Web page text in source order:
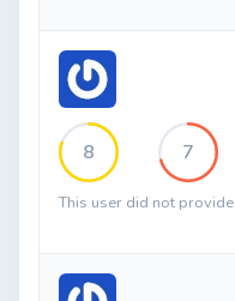
8 7
This user did not